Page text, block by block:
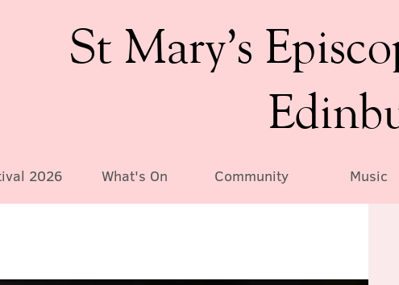
St Mary’s
2026 What's On Community Music